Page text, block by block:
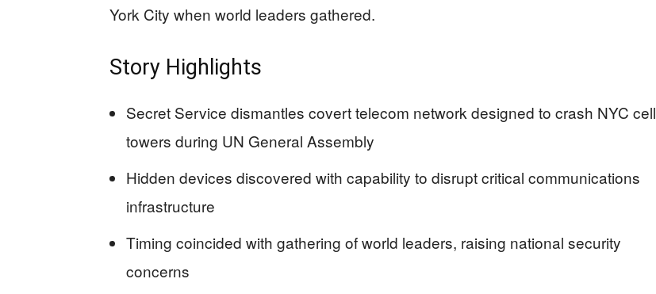
York City when world leaders gathered.
Story Highlights
Secret Service dismantles covert telecom network designed to crash NYC cell
towers during UN General Assembly
Hidden devices discovered with capability to disrupt critical communications
infrastructure
Timing coincided with gathering of world leaders, raising national security
concerns